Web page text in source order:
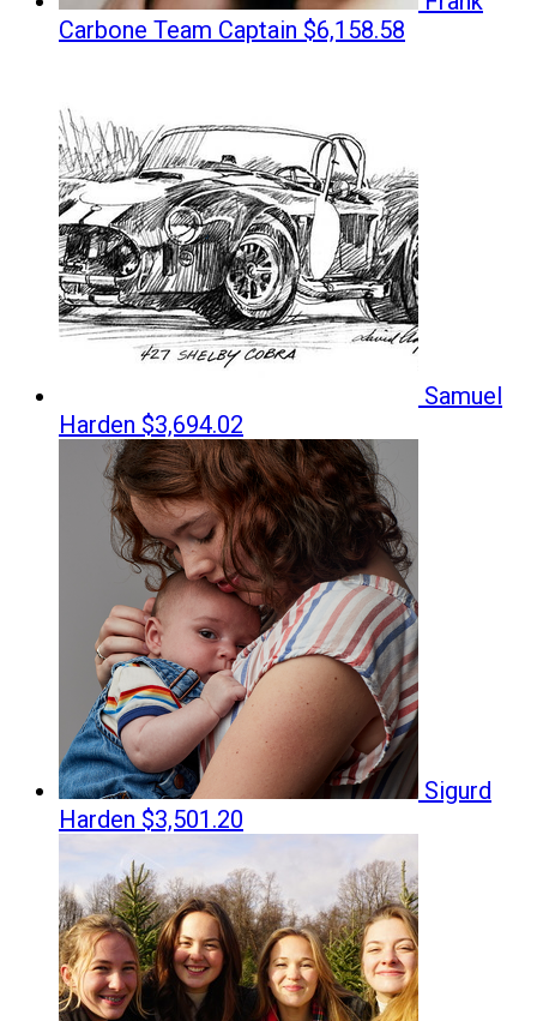
Carbone Team Captain $6,158.58
Samuel
Harden $3,694.02
Sigurd
Harden $3,501.20